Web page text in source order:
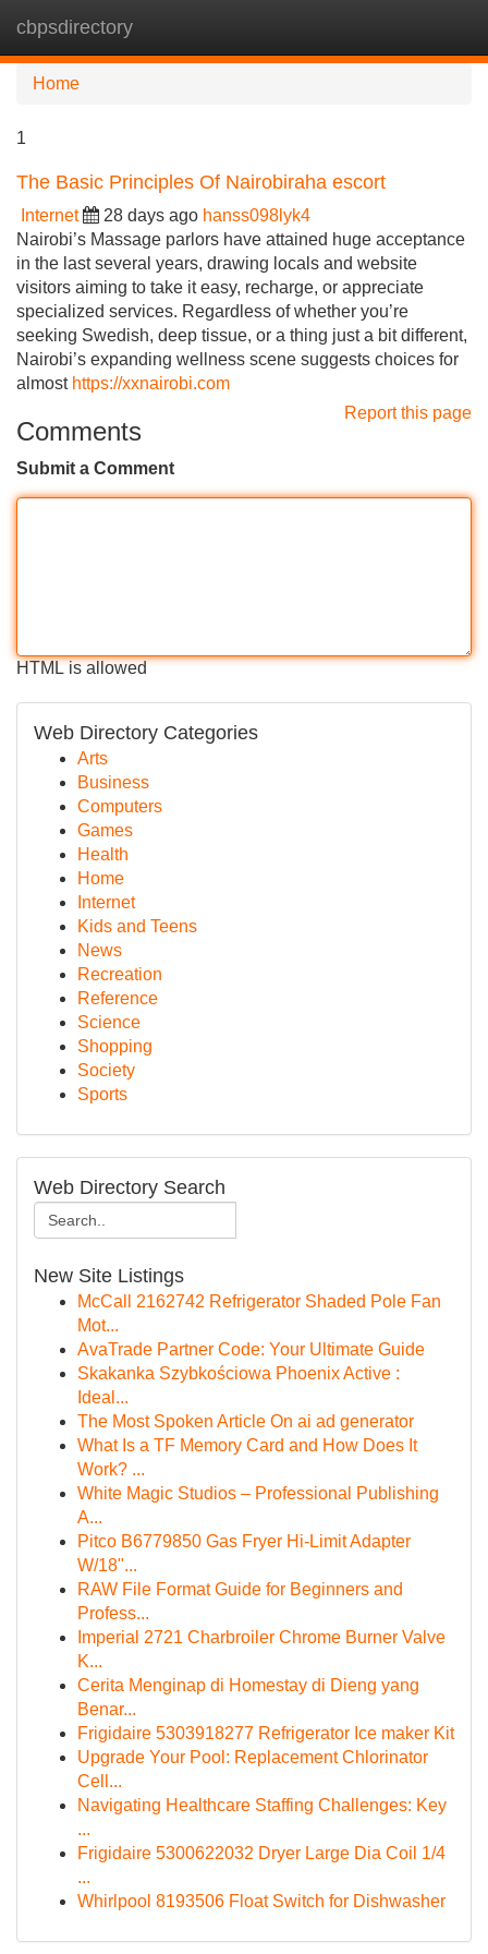
cbpsdirectory
Home
1
The Basic Principles Of Nairobiraha escort
Internet 28 days ago hanss098lyk4
Nairobi’s Massage parlors have attained huge acceptance
in the last several years, drawing locals and website
visitors aiming to take it easy, recharge, or appreciate
specialized services. Regardless of whether you’re
seeking Swedish, deep tissue, or a thing just a bit different,
Nairobi’s expanding wellness scene suggests choices for
almost https://xxnairobi.com
Report this page
Comments
Submit a Comment
HTML is allowed
Web Directory Categories
Arts
Business
Computers
Games
Health
Home
Internet
Kids and Teens
News
Recreation
Reference
Science
Shopping
Society
Sports
Web Directory Search
New Site Listings
McCall 2162742 Refrigerator Shaded Pole Fan
Mot...
AvaTrade Partner Code: Your Ultimate Guide
Skakanka Szybkościowa Phoenix Active :
Ideal...
The Most Spoken Article On ai ad generator
What Is a TF Memory Card and How Does It
Work? ...
White Magic Studios – Professional Publishing
A...
Pitco B6779850 Gas Fryer Hi-Limit Adapter
W/18"...
RAW File Format Guide for Beginners and
Profess...
Imperial 2721 Charbroiler Chrome Burner Valve
K...
Cerita Menginap di Homestay di Dieng yang
Benar...
Frigidaire 5303918277 Refrigerator Ice maker Kit
Upgrade Your Pool: Replacement Chlorinator
Cell...
Navigating Healthcare Staffing Challenges: Key
...
Frigidaire 5300622032 Dryer Large Dia Coil 1/4
...
Whirlpool 8193506 Float Switch for Dishwasher